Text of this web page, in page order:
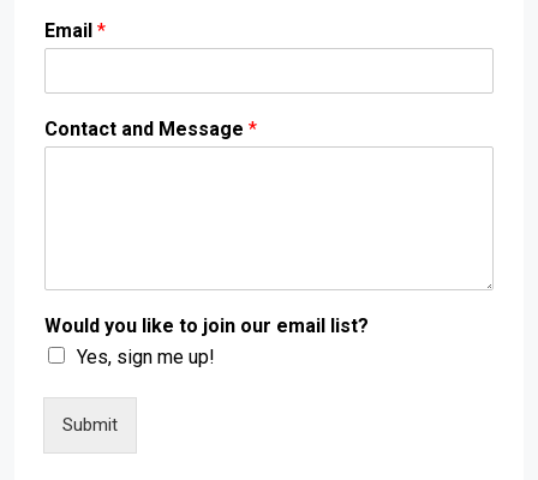
Email *
Contact and Message *
Would you like to join our email list?
Yes, sign me up!
Submit